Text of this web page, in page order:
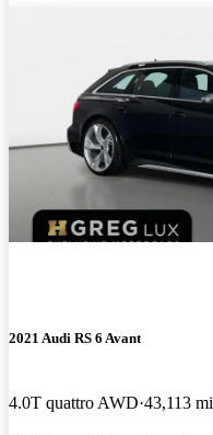
2021 Audi RS 6 Avant
4.0T quattro AWD 43,113 mi